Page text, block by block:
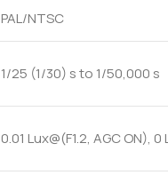
PAL/NTSC
1/25 (1/30) s to 1/50,000 s
0.01 Lux@(F1.2, AGC ON), 0